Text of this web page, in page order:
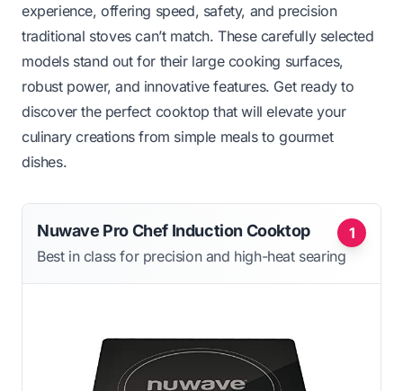
experience, offering speed, safety, and precision
traditional stoves can’t match. These carefully selected
models stand out for their large cooking surfaces,
robust power, and innovative features. Get ready to
discover the perfect cooktop that will elevate your
culinary creations from simple meals to gourmet
dishes.
1
Nuwave Pro Chef Induction Cooktop
Best in class for precision and high-heat searing